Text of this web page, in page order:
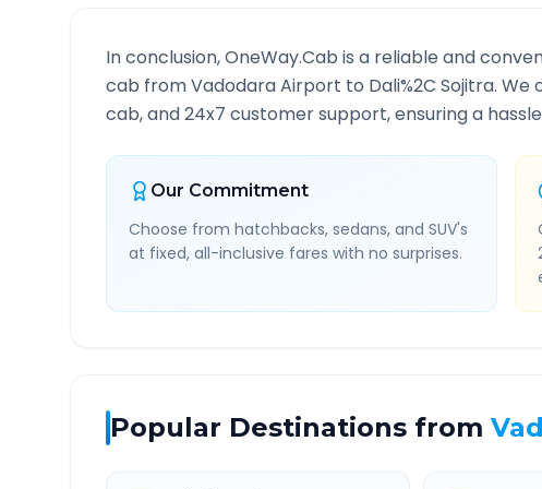
In conclusion, OneWay.Cab is a reliable and
cab fromVadodara Airport to Dali%2C Sojitra. We
cab, and 24x7 customer support, ensuring a
Our Commitment
Choose from hatchbacks, sedans, and SUV's
at fixed, all-inclusive fares with no surprises.
Popular Destinations from